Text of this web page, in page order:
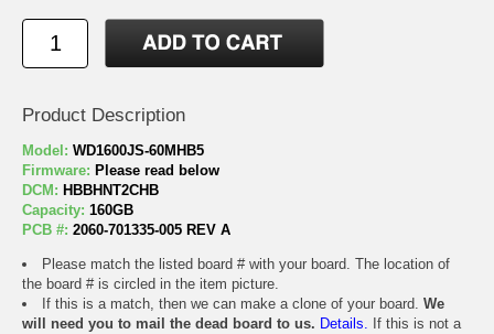
Product Description
Model: WD1600JS-60MHB5
Firmware: Please read below
DCM: HBBHNT2CHB
Capacity: 160GB
PCB #: 2060-701335-005 REV A
Please match the listed board # with your board. The location of
the board # is circled in the item picture.
If this is a match, then we can make a clone of your board. We
will need you to mail the dead board to us. Details. If this is not a